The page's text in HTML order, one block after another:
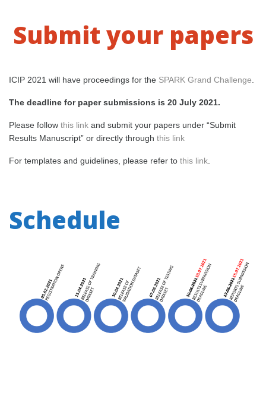
Submit your papers
ICIP 2021 will have proceedings for the SPARK Grand Challenge
The deadline for paper submissions is 20 July 2021.
Please follow this link and submit your papers under “Submit
Results Manuscript” or directly through this link
For templates and guidelines, please refer to this link
Schedule